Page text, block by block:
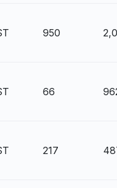
950
66
217